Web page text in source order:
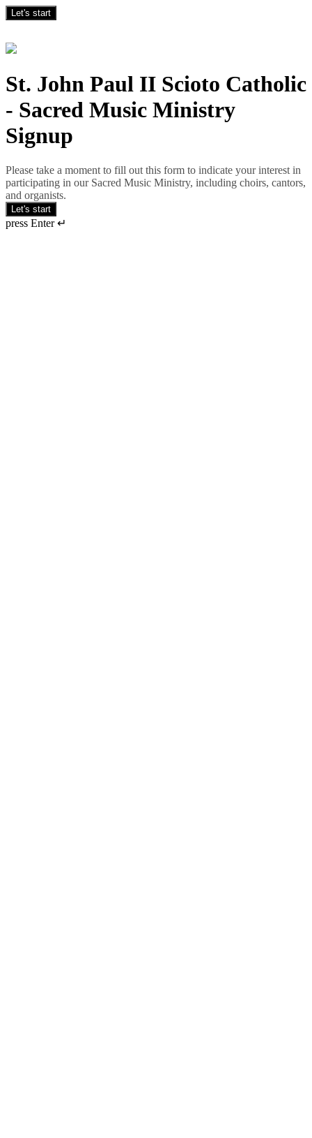
Let's start
St. John Paul II Scioto Catholic
- Sacred Music Ministry
Signup
Please take a moment to fill out this form to indicate your interest in
participating in our Sacred Music Ministry, including choirs, cantors,
and organists.
Let's start
press Enter ↵